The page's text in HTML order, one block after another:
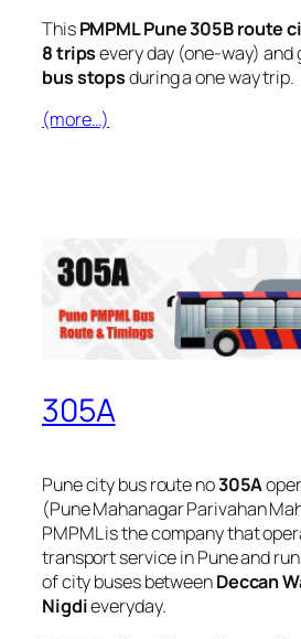
ThisPMPML Pune 305B route
8 tripsevery day (one-way) and
bus stopsduring a one way trip.
(more…)
305A
Pune city bus route no305A
(Pune Mahanagar Parivahan
PMPML is the company that
transport service in Pune and
of city buses betweenDeccan
Nigdieveryday.